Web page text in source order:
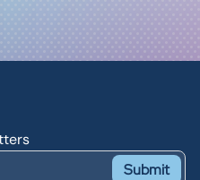
Submit